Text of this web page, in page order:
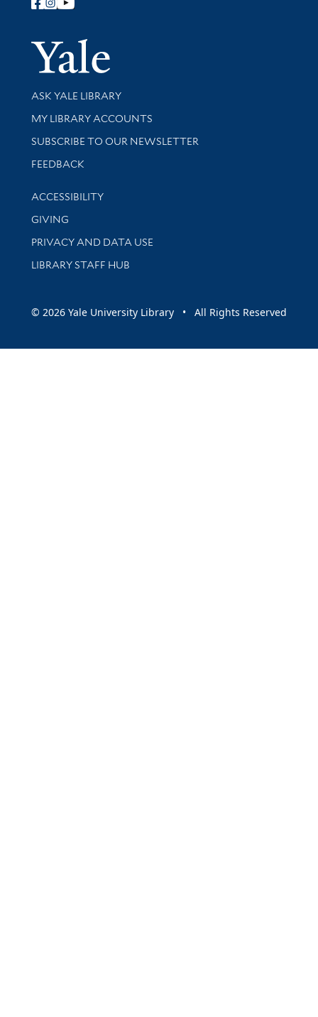
Follow Yale Library
Yale
Library Services
ASK YALE LIBRARY
Get research help and support
MY LIBRARY ACCOUNTS
SUBSCRIBE TO OUR NEWSLETTER
Stay updated with library news and events
FEEDBACK
Library Information
ACCESSIBILITY
GIVING
PRIVACY AND DATA USE
LIBRARY STAFF HUB
© 2026 Yale University Library • All Rights Reserved